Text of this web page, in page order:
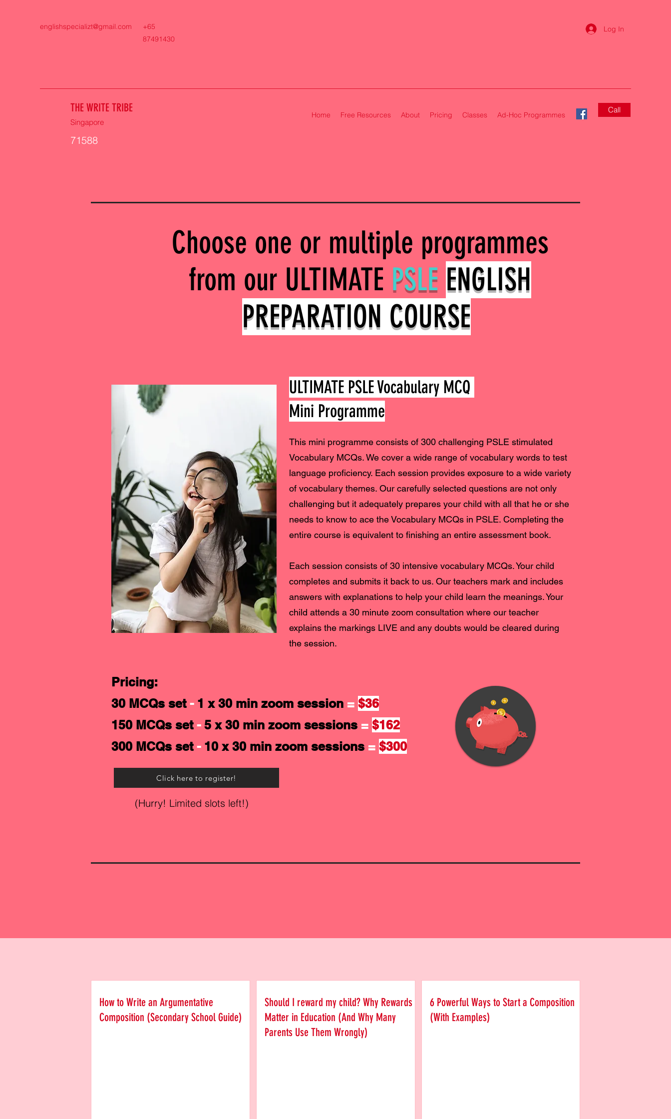
englishspecializt@gmail.com
+65
87491430
Log In
THE WRITE TRIBE
Singapore
71588
Home Free Resources About Pricing Classes Ad-Hoc Programmes
Call
Choose one or multiple programmes
from our ULTIMATE PSLE ENGLISH
PREPARATION COURSE
ULTIMATE PSLE Vocabulary MCQ
Mini Programme
This mini programme consists of 300 challenging PSLE stimulated
Vocabulary MCQs. We cover a wide range of vocabulary words to test
language proficiency. Each session provides exposure to a wide variety
of vocabulary themes. Our carefully selected questions are not only
challenging but it adequately prepares your child with all that he or she
needs to know to ace the Vocabulary MCQs in PSLE. Completing the
entire course is equivalent to finishing an entire assessment book.
Each session consists of 30 intensive vocabulary MCQs. Your child
completes and submits it back to us. Our teachers mark and includes
answers with explanations to help your child learn the meanings. Your
child attends a 30 minute zoom consultation where our teacher
explains the markings LIVE and any doubts would be cleared during
the session.
Pricing:
30 MCQs set- 1 x 30 min zoom session = $36
150 MCQs set- 5 x 30 min zoom sessions = $162
300 MCQs set- 10 x 30 min zoom sessions = $300
Click here to register!
(Hurry! Limited slots left!)
How to Write an Argumentative
Composition (Secondary School Guide)
Should I reward my child? Why Rewards
Matter in Education (And Why Many
Parents Use Them Wrongly)
6 Powerful Ways to Start a Composition
(With Examples)